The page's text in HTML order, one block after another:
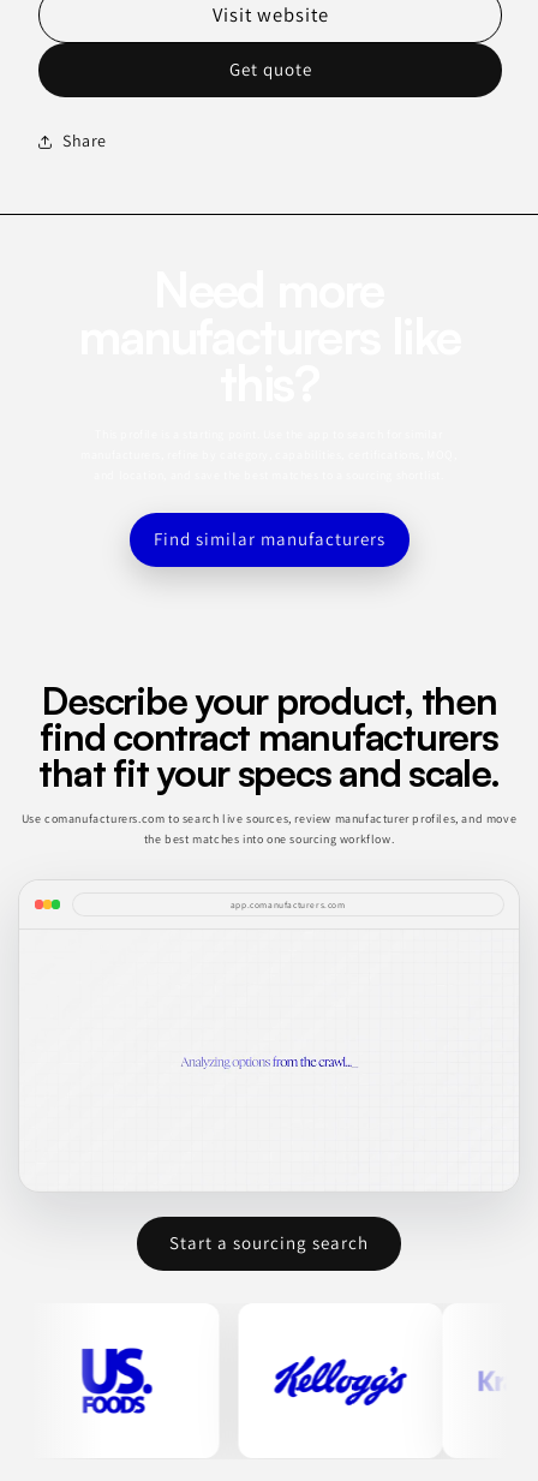
Get quote
Visit website
Share
Find similar manufacturers
Describe your product, then
find contract manufacturers
that fit your specs and scale.
Use comanufacturers.com to search live sources, review manufacturer profiles, and move
the best matches into one sourcing workflow.
app.comanufacturers.com
Start a sourcing search